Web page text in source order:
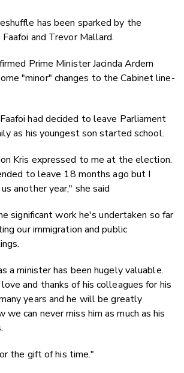
Twitter/
LinkedIn
has been sparked by the
and Trevor Mallard.
Prime Minister Jacinda Ardern
"minor" changes to the Cabinet line-
had decided to leave Parliament
as his youngest son started school.
Kris expressed to me at the election.
to leave 18 months ago but I
another year," she said
significant work he's undertaken so far
our immigration and public
a minister has been hugely valuable.
and thanks of his colleagues for his
years and he will be greatly
we can never miss him as much as his
the gift of his time."